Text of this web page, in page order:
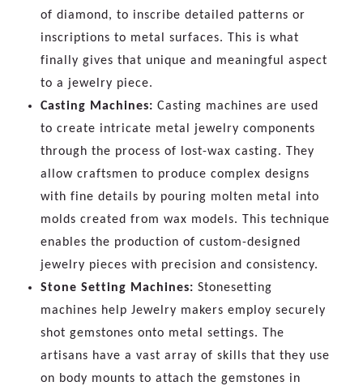
of diamond, to inscribe detailed patterns or
inscriptions to metal surfaces. This is what
finally gives that unique and meaningful aspect
to a jewelry piece.
Casting Machines: Casting machines are used
to create intricate metal jewelry components
through the process of lost-wax casting. They
allow craftsmen to produce complex designs
with fine details by pouring molten metal into
molds created from wax models. This technique
enables the production of custom-designed
jewelry pieces with precision and consistency.
Stone Setting Machines: Stonesetting
machines help Jewelry makers employ securely
shot gemstones onto metal settings. The
artisans have a vast array of skills that they use
on body mounts to attach the gemstones in